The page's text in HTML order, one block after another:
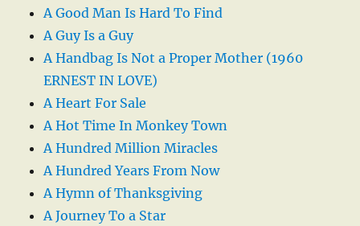
A Good Man Is Hard To Find
A Guy Is a Guy
A Handbag Is Not a Proper Mother (1960
ERNEST IN LOVE)
A Heart For Sale
A Hot Time In Monkey Town
A Hundred Million Miracles
A Hundred Years From Now
A Hymn of Thanksgiving
A Journey To a Star